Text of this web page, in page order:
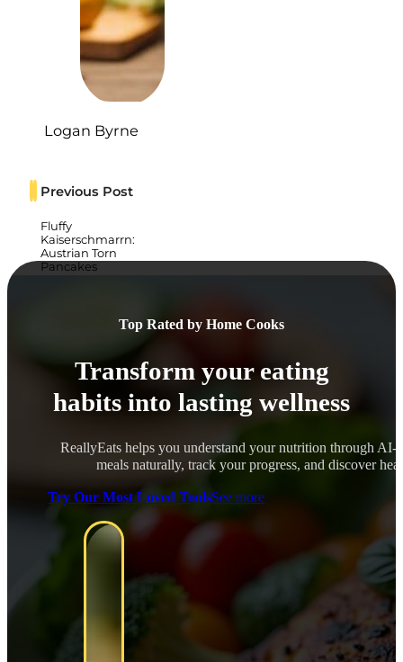
Logan Byrne
Previous Post
Fluffy
Kaiserschmarrn:
Austrian Torn
Pancakes
Top Rated by Home Cooks
Transform your eating
habits into lasting wellness
ReallyEats helps you understand your nutrition through
meals naturally, track your progress, and discover
Try Our Most Loved ToolsSee more